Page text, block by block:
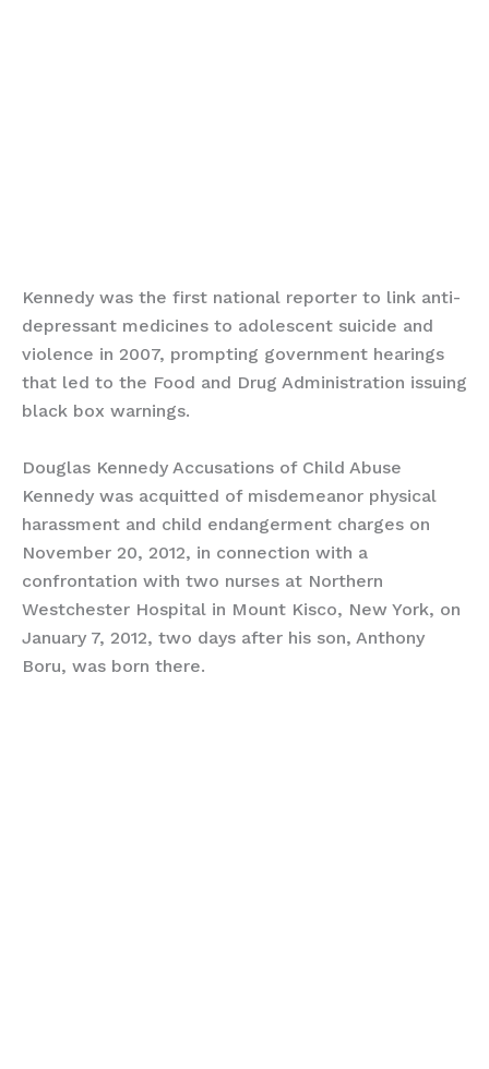
Kennedy was the first national reporter to link anti-
depressant medicines to adolescent suicide and
violence in 2007, prompting government hearings
that led to the Food and Drug Administration issuing
black box warnings.
Douglas Kennedy Accusations of Child Abuse
Kennedy was acquitted of misdemeanor physical
harassment and child endangerment charges on
November 20, 2012, in connection with a
confrontation with two nurses at Northern
Westchester Hospital in Mount Kisco, New York, on
January 7, 2012, two days after his son, Anthony
Boru, was born there.